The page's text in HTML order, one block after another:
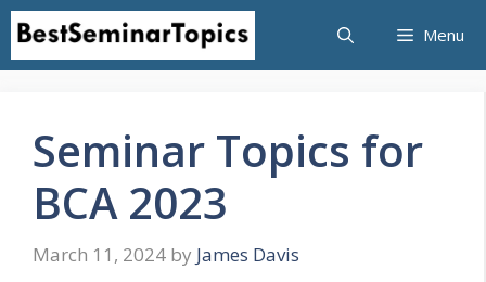
Skip
content
Menu
Seminar Topics for
BCA 2023
March 11, 2024 by James Davis